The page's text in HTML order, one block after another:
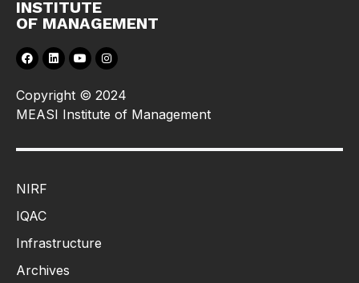
INSTITUTE
OF MANAGEMENT
Copyright © 2024
MEASI Institute of Management
NIRF
IQAC
Infrastructure
Archives